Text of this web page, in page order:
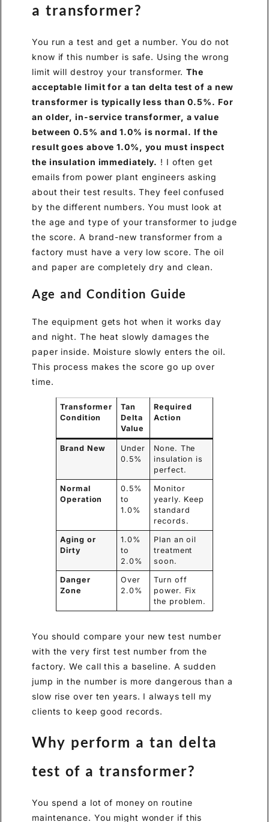
a transformer?
You run a test and get a number. You do not
know if this number is safe. Using the wrong
limit will destroy your transformer.The
acceptable limit for a tan delta test of a new
transformer is typically less than 0.5%. For
an older, in-service transformer, a value
between 0.5% and 1.0% is normal. If the
result goes above 1.0%, you must inspect
the insulation immediately. ! I often get
emails from power plant engineers asking
about their test results. They feel confused
by the different numbers. You must look at
the age and type of your transformer to judge
the score. A brand-new transformer from a
factory must have a very low score. The oil
and paper are completely dry and clean.
Age and Condition Guide
The equipment gets hot when it works day
and night. The heat slowly damages the
paper inside. Moisture slowly enters the oil.
This process makes the score go up over
time.
Transformer
Condition
Tan
Delta
Value
Required
Action
Brand New
Under
0.5%
None. The
insulation is
perfect.
Normal
Operation
0.5%
to
1.0%
Monitor
yearly. Keep
standard
records.
Aging or
Dirty
1.0%
to
2.0%
Plan an oil
treatment
soon.
Danger
Zone
Over
2.0%
Turn off
power. Fix
the problem.
You should compare your new test number
with the very first test number from the
factory. We call this a baseline. A sudden
jump in the number is more dangerous than a
slow rise over ten years. I always tell my
clients to keep good records.
Why perform a tan delta
test of a transformer?
You spend a lot of money on routine
maintenance. You might wonder if this